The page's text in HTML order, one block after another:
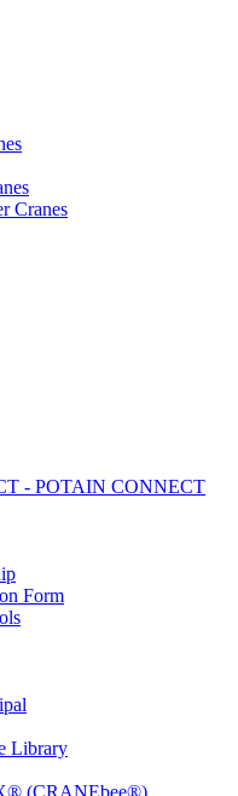
Cranes
- POTAIN CONNECT
Form
Library
(CRANEbee®)